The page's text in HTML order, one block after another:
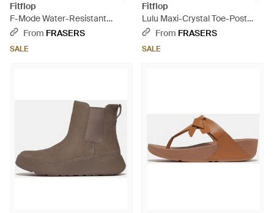
Fitflop
F-Mode Water-Resistant
Flatform Chelsea Boots -
From FRASERS
SALE
Fitflop
Lulu Maxi-Crystal Toe-Post
Sandals - Brown
From FRASERS
SALE